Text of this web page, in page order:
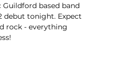
based band
debut tonight. Expect
rock - everything